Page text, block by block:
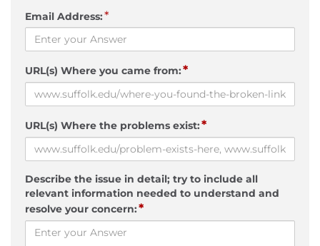
Email Address:*
URL(s) Where you came from:*
URL(s) Where the problems exist:*
Describe the issue in detail; try to include all
relevant information needed to understand and
resolve your concern:*